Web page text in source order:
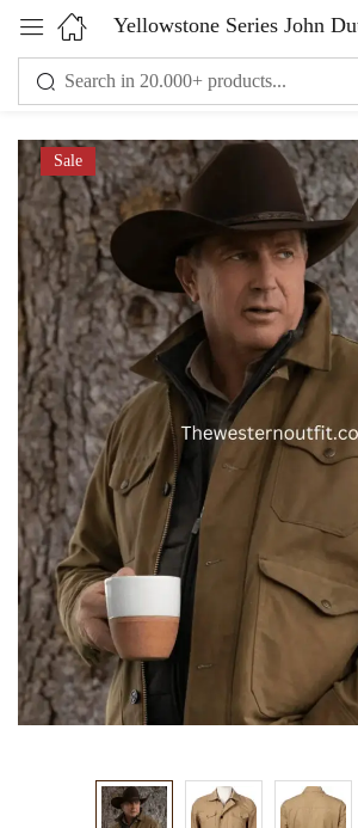
Sale
Sign in
Remember me
LOG IN
CREATE AN ACCOUNT